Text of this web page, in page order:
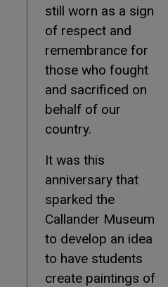
still worn as a sign
of respect and
remembrance for
those who fought
and sacrificed on
behalf of our
country.
It was this
anniversary that
sparked the
Callander Museum
to develop an idea
to have students
create paintings of